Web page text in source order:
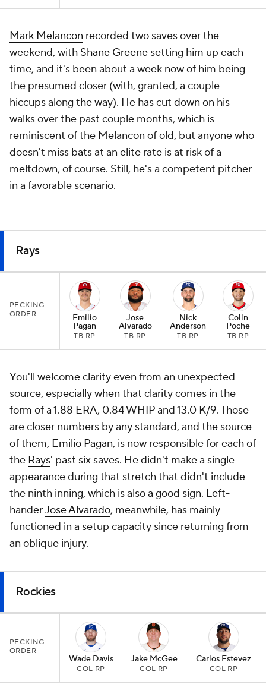
Mark Melancon recorded two saves over the
weekend, with Shane Greene setting him up each
time, and it's been about a week now of him being
the presumed closer (with, granted, a couple
hiccups along the way). He has cut down on his
walks over the past couple months, which is
reminiscent of the Melancon of old, but anyone who
doesn't miss bats at an elite rate is at risk of a
meltdown, of course. Still, he's a competent pitcher
in a favorable scenario.
Rays
PECKING
ORDER
Emilio
Pagan
TB RP
Jose
Alvarado
TB RP
Nick
Anderson
TB RP
Colin
Poche
TB RP
You'll welcome clarity even from an unexpected
source, especially when that clarity comes in the
form of a 1.88 ERA, 0.84 WHIP and 13.0 K/9. Those
are closer numbers by any standard, and the source
of them, Emilio Pagan, is now responsible for each of
the Rays' past six saves. He didn't make a single
appearance during that stretch that didn't include
the ninth inning, which is also a good sign. Left-
handerJose Alvarado, meanwhile, has mainly
functioned in a setup capacity since returning from
an oblique injury.
Rockies
PECKING
ORDER
Wade Davis
COL RP
Jake McGee
COL RP
Carlos Estevez
COL RP